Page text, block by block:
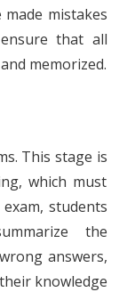
mistakes
that all
memorized.
This stage is
which must
students
the
answers,
knowledge